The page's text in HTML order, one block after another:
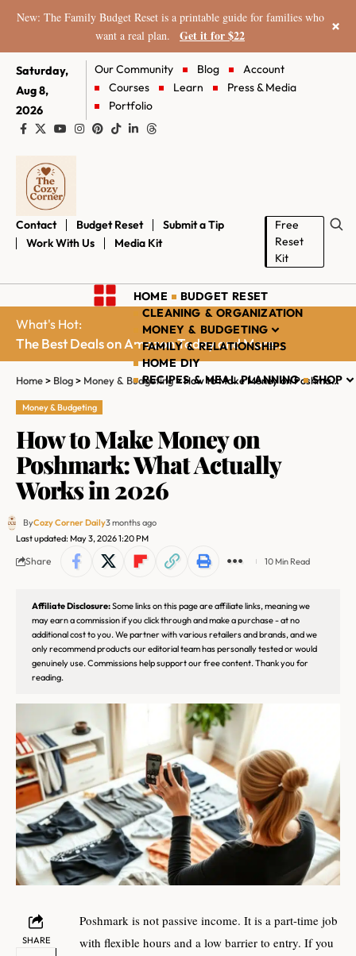
New: The Family Budget Reset is a printable guide for families who
want a real plan.
Get it for $22 ×
Saturday,
Aug 8,
2026
Our Community Blog
Account
Courses
Learn
Press & Media
Portfolio
Contact Budget Reset
Submit a Tip
Work With Us
Media Kit
Free
Reset
Kit
HOME
BUDGET RESET
CLEANING & ORGANIZATION
MONEY & BUDGETING
FAMILY & RELATIONSHIPS
HOME DIY
RECIPES & MEAL PLANNING
SHOP
What's Hot:
The Best Deals on Amazon Today and More...
Home> Blog> Money & Budgeting>How to Make Money on Poshmark: What Actually Works in 2026
Money & Budgeting
How to Make Money on
Poshmark: What Actually
Works in 2026
Last updated: May 3, 2026 1:20 PM
ByCozy Corner Daily3 months ago
Share 10 Min Read
Affiliate Disclosure:Some links on this page are affiliate links, meaning we
may earn a commission if you click through and make a purchase - at no
additional cost to you. We partner with various retailers and brands, and we
only recommend products our editorial team has personally tested or would
genuinely use. Commissions help support our free content. Thank you for
reading.
SHARE
Poshmark is not passive income. It is a part-time job
with flexible hours and a low barrier to entry. If you